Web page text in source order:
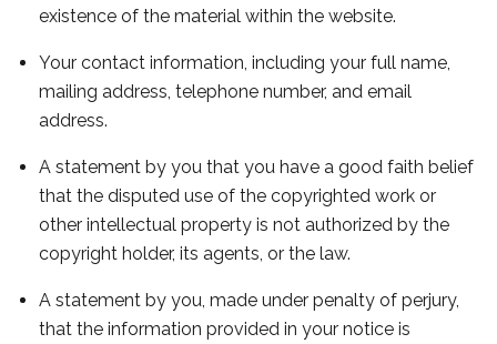
existence of the material within the website.
Your contact information, including your full name,
mailing address, telephone number, and email
address.
A statement by you that you have a good faith belief
that the disputed use of the copyrighted work or
other intellectual property is not authorized by the
copyright holder, its agents, or the law.
A statement by you, made under penalty of perjury,
that the information provided in your notice is